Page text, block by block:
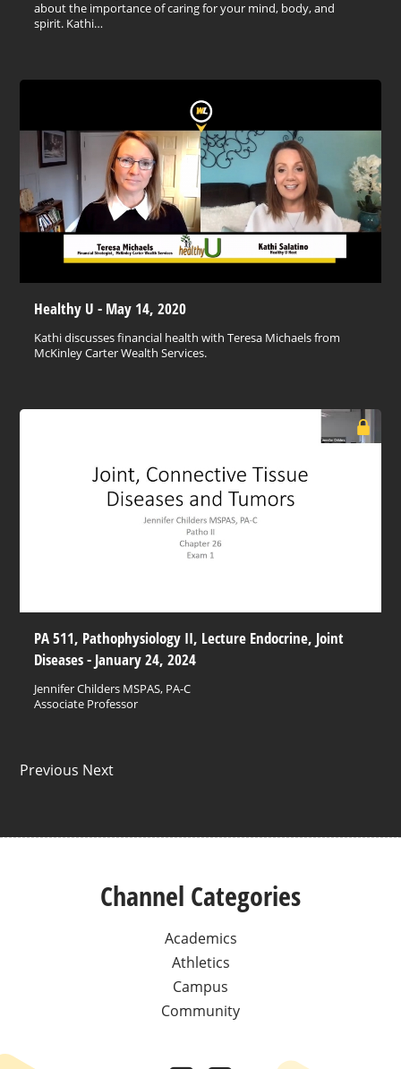
about the importance of caring for your mind, body, and
spirit. Kathi…
Healthy U - May 14, 2020
Kathi discusses financial health with Teresa Michaels from
McKinley Carter Wealth Services.
PA 511, Pathophysiology II, Lecture Endocrine, Joint
Diseases - January 24, 2024
Jennifer Childers MSPAS, PA-C
Associate Professor
Previous Next
Channel Categories
Academics
Athletics
Campus
Community